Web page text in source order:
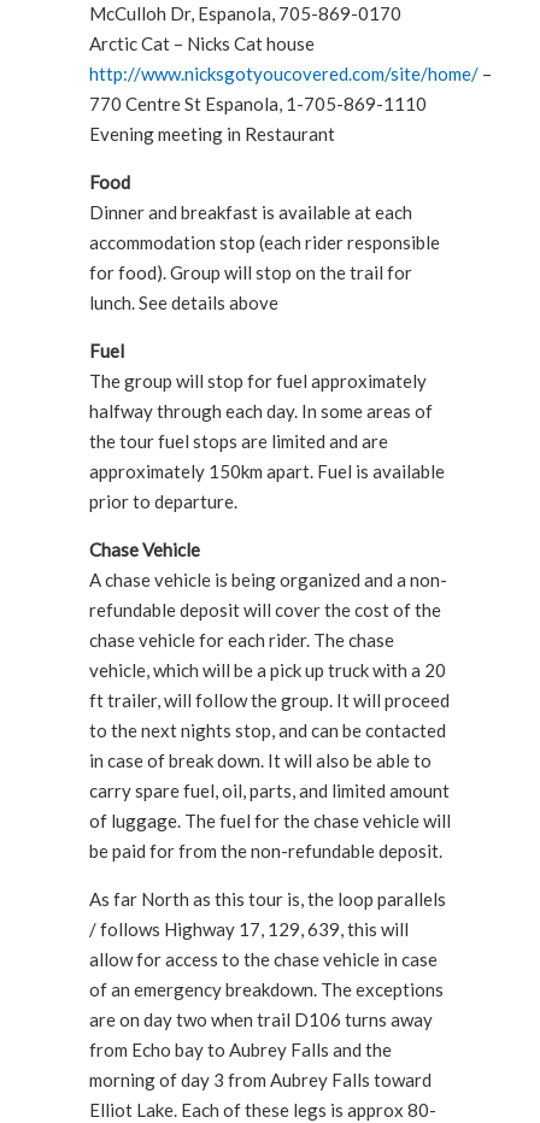
McCulloh Dr, Espanola, 705-869-0170
Arctic Cat – Nicks Cat house
http://www.nicksgotyoucovered.com/site/home/ –
770 Centre St Espanola, 1-705-869-1110
Evening meeting in Restaurant
Food
Dinner and breakfast is available at each
accommodation stop (each rider responsible
for food). Group will stop on the trail for
lunch. See details above
Fuel
The group will stop for fuel approximately
halfway through each day. In some areas of
the tour fuel stops are limited and are
approximately 150km apart. Fuel is available
prior to departure.
Chase Vehicle
A chase vehicle is being organized and a non-
refundable deposit will cover the cost of the
chase vehicle for each rider. The chase
vehicle, which will be a pick up truck with a 20
ft trailer, will follow the group. It will proceed
to the next nights stop, and can be contacted
in case of break down. It will also be able to
carry spare fuel, oil, parts, and limited amount
of luggage. The fuel for the chase vehicle will
be paid for from the non-refundable deposit.
As far North as this tour is, the loop parallels
/ follows Highway 17, 129, 639, this will
allow for access to the chase vehicle in case
of an emergency breakdown. The exceptions
are on day two when trail D106 turns away
from Echo bay to Aubrey Falls and the
morning of day 3 from Aubrey Falls toward
Elliot Lake. Each of these legs is approx 80-